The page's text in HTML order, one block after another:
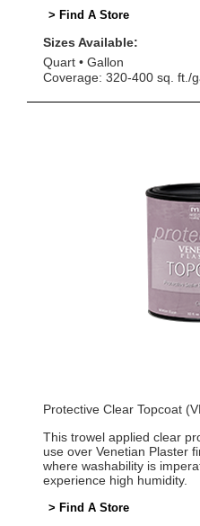
> Find A Store
Sizes Available:
Quart
Gallon
Coverage: 320-400 sq. ft./
Protective Clear Topcoat
This trowel applied clear
use over Venetian Plaster
where washability is
experience high humidity.
> Find A Store